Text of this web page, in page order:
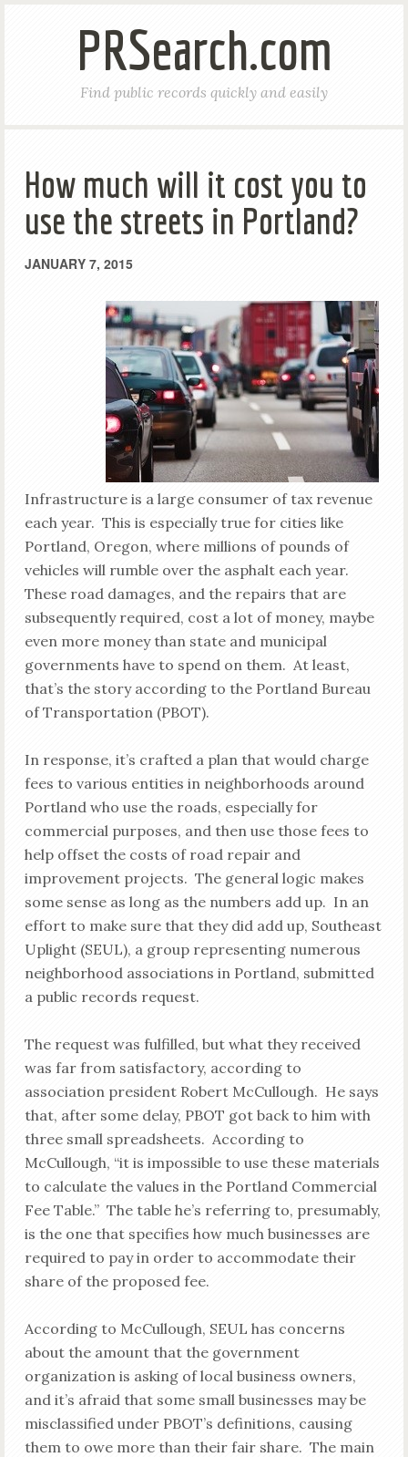
PRSearch.com
Find public records quickly and easily
How much will it cost you to
use the streets in Portland?
JANUARY 7, 2015
Infrastructure is a large consumer of tax revenue
each year. This is especially true for cities like
Portland, Oregon, where millions of pounds of
vehicles will rumble over the asphalt each year.
These road damages, and the repairs that are
subsequently required, cost a lot of money, maybe
even more money than state and municipal
governments have to spend on them. At least,
that’s the story according to the Portland Bureau
of Transportation (PBOT).
In response, it’s crafted a plan that would charge
fees to various entities in neighborhoods around
Portland who use the roads, especially for
commercial purposes, and then use those fees to
help offset the costs of road repair and
improvement projects. The general logic makes
some sense as long as the numbers add up. In an
effort to make sure that they did add up, Southeast
Uplight (SEUL), a group representing numerous
neighborhood associations in Portland, submitted
a public records request.
The request was fulfilled, but what they received
was far from satisfactory, according to
association president Robert McCullough. He says
that, after some delay, PBOT got back to him with
three small spreadsheets. According to
McCullough, “it is impossible to use these materials
to calculate the values in the Portland Commercial
Fee Table.” The table he’s referring to, presumably,
is the one that specifies how much businesses are
required to pay in order to accommodate their
share of the proposed fee.
According to McCullough, SEUL has concerns
about the amount that the government
organization is asking of local business owners,
and it’s afraid that some small businesses may be
misclassified under PBOT’s definitions, causing
them to owe more than their fair share. The main